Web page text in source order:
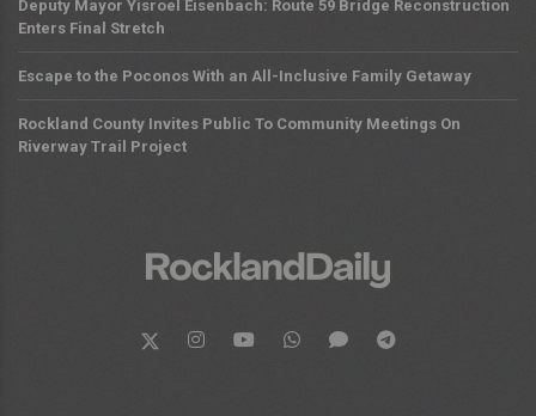
Deputy Mayor Yisroel Eisenbach: Route 59 Bridge Reconstruction
Enters Final Stretch
Escape to the Poconos With an All-Inclusive Family Getaway
Rockland County Invites Public To Community Meetings On
Riverway Trail Project